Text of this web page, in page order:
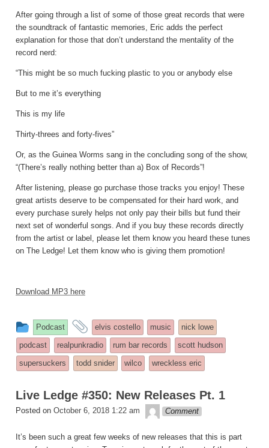
After going through a list of some of those great records that were
the soundtrack of fantastic memories, Eric adds the perfect
explanation for those that don’t understand the mentality of the
record nerd:
“This might be so much fucking plastic to you or anybody else
But to me it’s everything
This is my life
Thirty-threes and forty-fives”
Or, as the Guinea Worms sang in the concluding song of the show,
“(There’s really nothing better than a) Box of Records”!
After listening, please go purchase those tracks you enjoy! These
great artists deserve to be compensated for their hard work, and
every purchase surely helps not only pay their bills but fund their
next set of wonderful songs. And if you buy these records directly
from the artist or label, please let them know you heard these tunes
on The Ledge! Let them know who is giving them promotion!
Download MP3 here
This
entry
was
posted
Podcast
and
tagged
elvis costello music
nick lowe
podcast
realpunkradio rum bar records
scott hudson
supersuckers
todd snider wilco wreckless eric
Live Ledge #350: New Releases Pt. 1
Posted on October 6, 2018 1:22 am theledge
Comment
It’s been such a great few weeks of new releases that this is part